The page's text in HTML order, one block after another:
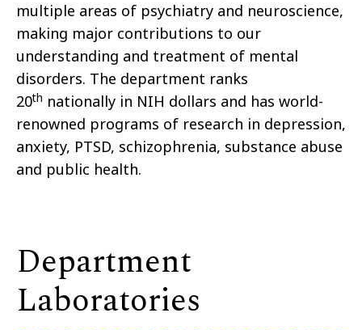
multiple areas of psychiatry and neuroscience,
making major contributions to our
understanding and treatment of mental
disorders. The department ranks
20th nationally in NIH dollars and has world-
renowned programs of research in depression,
anxiety, PTSD, schizophrenia, substance abuse
and public health.
Department
Laboratories